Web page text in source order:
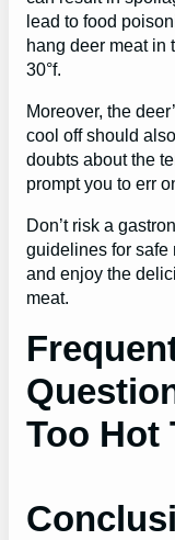
lead to food
hang deer meat in
30°f.
Moreover, the
cool off should
doubts about the
prompt you to err
Don’t risk a
guidelines for safe
and enjoy the
meat.
Too Hot